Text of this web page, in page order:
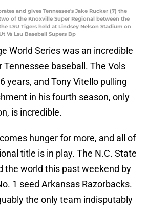
and gives Tennessee's Jake Rucker (7) the
of the Knoxville Super Regional between the
LSU Tigers held at Lindsey Nelson Stadium on
Vs Lsu Baseball Supers Bp
World Series was an incredible
baseball. The Vols
years, and Tony Vitello pulling
in his fourth season, only
is incredible.
hunger for more, and all of
title is in play. The N.C. State
the world this past weekend by
1 seed Arkansas Razorbacks.
the only team indisputably